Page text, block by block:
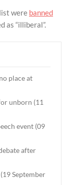
were banned
as “illiberal”.
place at
unborn (11
event (09
after
September